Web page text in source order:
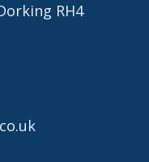
RH4